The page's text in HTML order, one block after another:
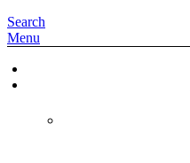
Search
Menu